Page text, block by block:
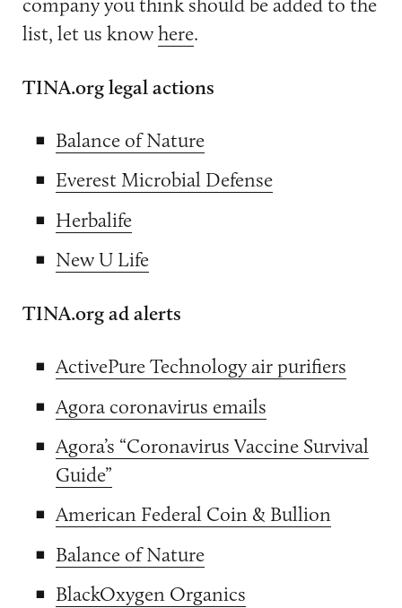
list, let us knowhere.
TINA.org legal actions
Balance of Nature
Everest Microbial Defense
Herbalife
New U Life
TINA.org ad alerts
ActivePure Technology air purifiers
Agora coronavirus emails
Agora’s “Coronavirus Vaccine Survival
Guide”
American Federal Coin & Bullion
Balance of Nature
BlackOxygen Organics